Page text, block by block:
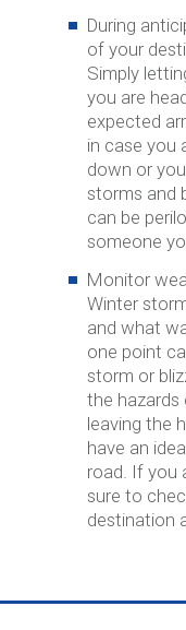
During
of your
Simply
you are
expected
in case you
down or
storms and
can be
someone
Monitor
Winter
and what
one point
storm or
the hazards
leaving the
have an
road. If you
sure to
destination